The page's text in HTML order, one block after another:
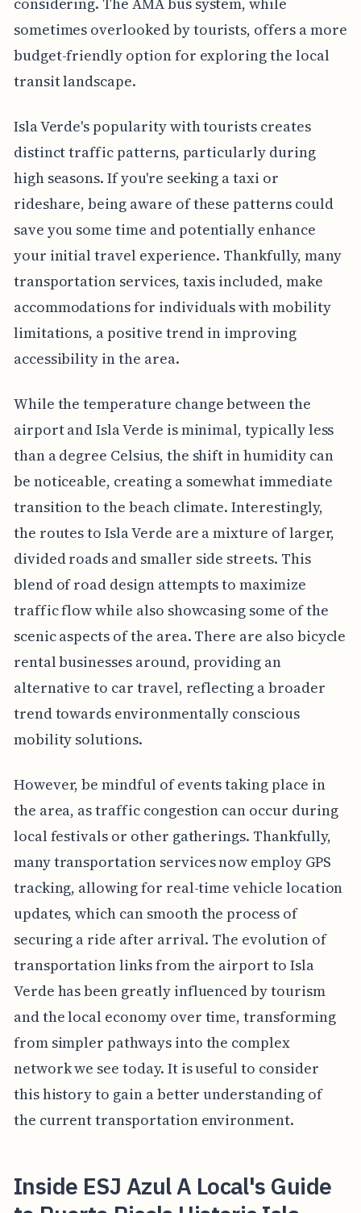
sometimes overlooked by tourists, offers a more
budget-friendly option for exploring the local
transit landscape.
Isla Verde's popularity with tourists creates
distinct traffic patterns, particularly during
high seasons. If you're seeking a taxi or
rideshare, being aware of these patterns could
save you some time and potentially enhance
your initial travel experience. Thankfully, many
transportation services, taxis included, make
accommodations for individuals with mobility
limitations, a positive trend in improving
accessibility in the area.
While the temperature change between the
airport and Isla Verde is minimal, typically less
than a degree Celsius, the shift in humidity can
be noticeable, creating a somewhat immediate
transition to the beach climate. Interestingly,
the routes to Isla Verde are a mixture of larger,
divided roads and smaller side streets. This
blend of road design attempts to maximize
traffic flow while also showcasing some of the
scenic aspects of the area. There are also bicycle
rental businesses around, providing an
alternative to car travel, reflecting a broader
trend towards environmentally conscious
mobility solutions.
However, be mindful of events taking place in
the area, as traffic congestion can occur during
local festivals or other gatherings. Thankfully,
many transportation services now employ GPS
tracking, allowing for real-time vehicle location
updates, which can smooth the process of
securing a ride after arrival. The evolution of
transportation links from the airport to Isla
Verde has been greatly influenced by tourism
and the local economy over time, transforming
from simpler pathways into the complex
network we see today. It is useful to consider
this history to gain a better understanding of
the current transportation environment.
Inside ESJ Azul A Local's Guide